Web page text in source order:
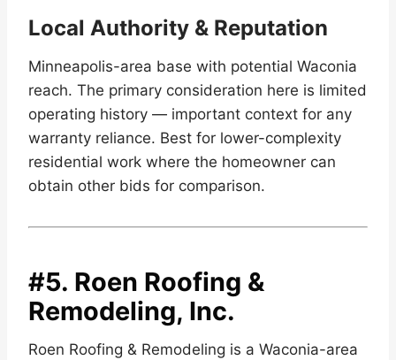
Local Authority & Reputation
Minneapolis-area base with potential Waconia
reach. The primary consideration here is limited
operating history — important context for any
warranty reliance. Best for lower-complexity
residential work where the homeowner can
obtain other bids for comparison.
#5. Roen Roofing &
Remodeling, Inc.
Roen Roofing & Remodeling is a Waconia-area